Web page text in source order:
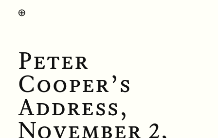
⊕
Peter
Cooper’s
Address,
November 2,